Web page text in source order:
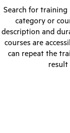
Search for training
category or
description and
courses are
can repeat the
result